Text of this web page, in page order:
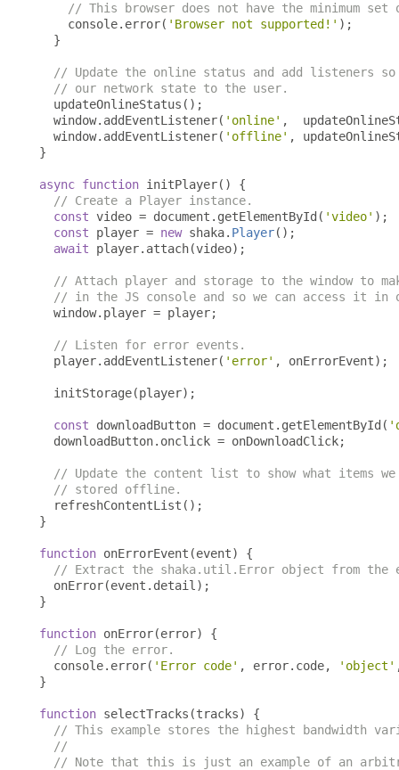
// This browser does not have the minimum set
    console
. error( 'Browser not supported!' );
}
// Update the online status and add listeners
// our network state to the user.
  updateOnlineStatus
();
  window
. addEventListener( 'online' ,
  window
. addEventListener( 'offline' ,
}
async function initPlayer()
{
// Create a Player instance.
const video = document . getElementById ( 'video' );
const player = new shaka. Player();
await player. attach(video);
// Attach player and storage to the window to
// in the JS console and so we can access it in
  window
. player = player;
// Listen for error events.
  player
. addEventListener( 'error' , onErrorEvent);
  initStorage
(player);
const downloadButton = document . getElementById (
  downloadButton
. onclick = onDownloadClick;
// Update the content list to show what items
// stored offline.
  refreshContentList
();
}
function onErrorEvent (event)
{
// Extract the shaka.util.Error object from the
  onError
(event . detail );
}
function onError(error)
{
// Log the error.
  console
. error( 'Error code' , error. code, 'object'
}
function selectTracks (tracks)
{
// This example stores the highest bandwidth
//
// Note that this is just an example of an